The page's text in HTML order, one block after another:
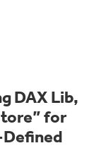
DAX Lib,
for